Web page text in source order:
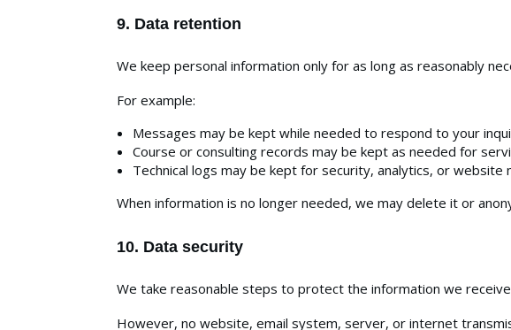
9. Data retention
We keep personal information only for as long as reasonably
For example:
Messages may be kept while needed to respond to your
Course or consulting records may be kept as needed for
Technical logs may be kept for security, analytics, or website
When information is no longer needed, we may delete it or
10. Data security
We take reasonable steps to protect the information we
However, no website, email system, server, or internet